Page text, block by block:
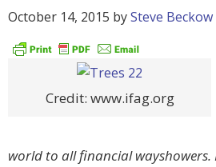
October 14, 2015 bySteve Beckow
Credit: www.ifag.org
world to all financial